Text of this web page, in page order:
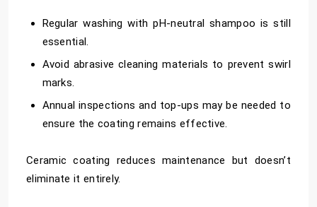
Regular washing with pH-neutral shampoo is still
essential.
Avoid abrasive cleaning materials to prevent swirl
marks.
Annual inspections and top-ups may be needed to
ensure the coating remains effective.
Ceramic coating reduces maintenance but doesn’t
eliminate it entirely.